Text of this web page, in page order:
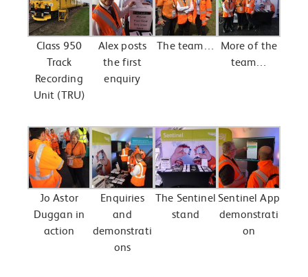
Class 950
Track
Recording
Unit (TRU)
Alex posts
the first
enquiry
The team… More of the
team…
Jo Astor
Duggan in
action
Enquiries
and
demonstrati
ons
The Sentinel
stand
Sentinel App
demonstrati
on